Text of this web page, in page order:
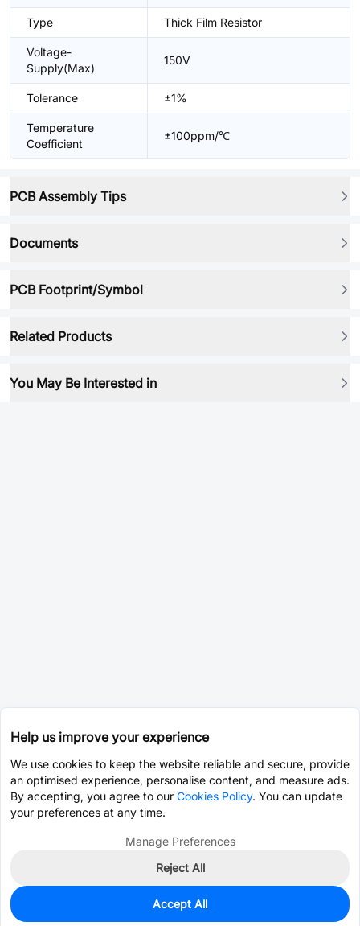
Type Thick Film Resistor
Voltage-
Supply(Max)
150V
Tolerance ±1%
Temperature
Coefficient
±100ppm/℃
PCB Assembly Tips
Documents
PCB Footprint/Symbol
Related Products
You May Be Interested in
3,936
Help us improve your experience
We use cookies to keep the website reliable and secure, provide
an optimised experience, personalise content, and measure ads.
By accepting, you agree to our Cookies Policy. You can update
your preferences at any time.
Manage Preferences
Reject All
Accept All